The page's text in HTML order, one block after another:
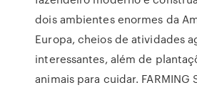
dois ambientes enormes da
Europa, cheios de atividades
interessantes, além de
animais para cuidar. FARMING